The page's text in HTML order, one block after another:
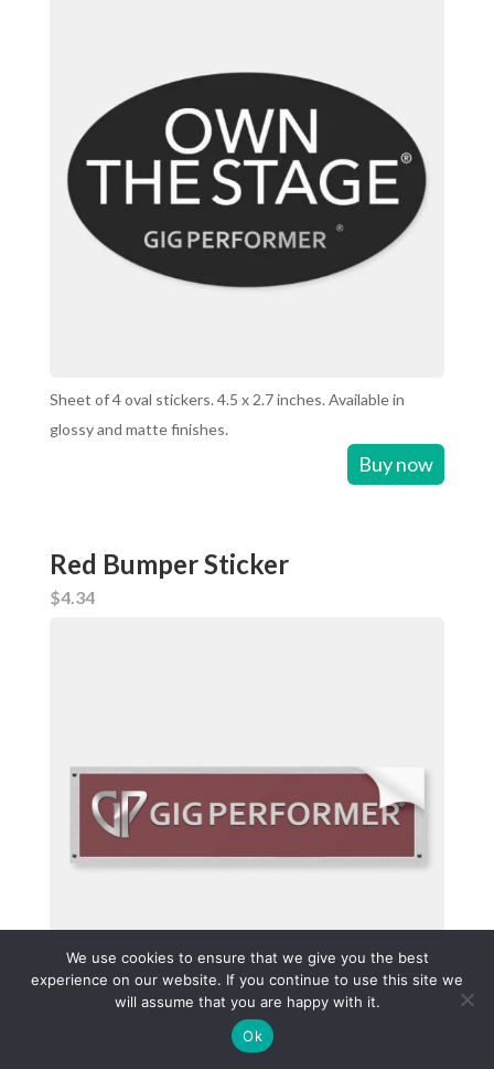
Sheet of 4 oval stickers. 4.5 x 2.7 inches. Available in
glossy and matte finishes.
Buy now
Red Bumper Sticker
$4.34
Red bumper sticker with Gig Performer logo. Made from
We use cookies to ensure that we give you the best
experience on our website. If you continue to use this site we
will assume that you are happy with it.
Ok